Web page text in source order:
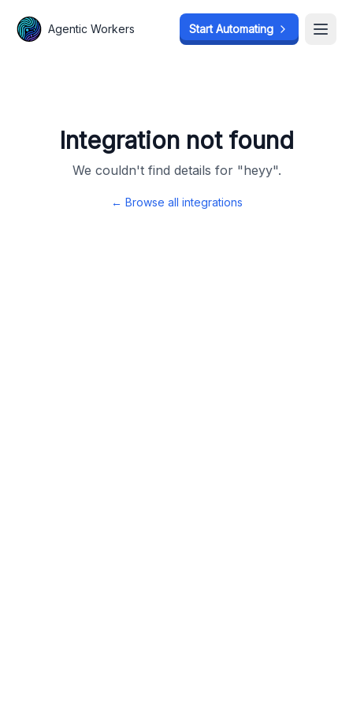
Agentic Workers Start Automating
Integration not found
We couldn't find details for "heyy".
← Browse all integrations
Agentic Workers Start Automating